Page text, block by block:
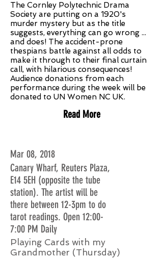
The Cornley Polytechnic Drama
Society are putting on a 1920's
murder mystery but as the title
suggests, everything can go wrong ...
and does! The accident-prone
thespians battle against all odds to
make it through to their final curtain
call, with hilarious consequences!
Audience donations from each
performance during the week will be
donated to UN Women NC UK.
Read More
Mar 08, 2018
Canary Wharf, Reuters Plaza,
E14 5EH (opposite the tube
station). The artist will be
there between 12-3pm to do
tarot readings. Open 12:00-
7:00 PM Daily
Playing Cards with my
Grandmother (Thursday)